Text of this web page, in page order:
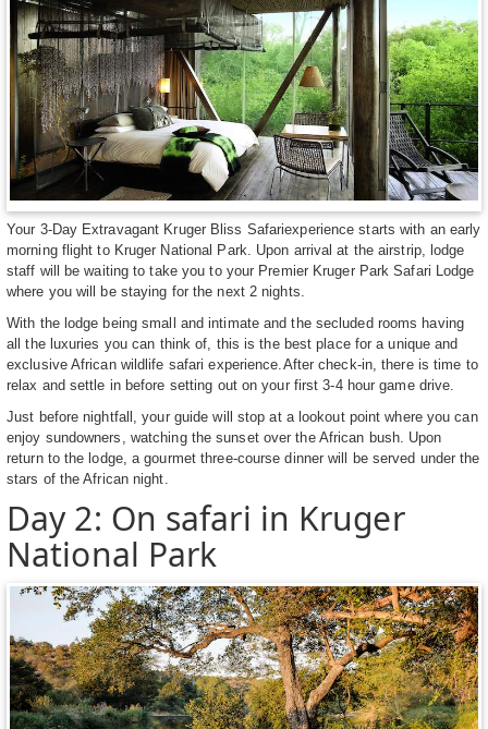
Your 3-Day Extravagant Kruger Bliss Safariexperience starts with an early
morning flight to Kruger National Park. Upon arrival at the airstrip, lodge
staff will be waiting to take you to your Premier Kruger Park Safari Lodge
where you will be staying for the next 2 nights.
With the lodge being small and intimate and the secluded rooms having
all the luxuries you can think of, this is the best place for a unique and
exclusive African wildlife safari experience.After check-in, there is time to
relax and settle in before setting out on your first 3-4 hour game drive.
Just before nightfall, your guide will stop at a lookout point where you can
enjoy sundowners, watching the sunset over the African bush. Upon
return to the lodge, a gourmet three-course dinner will be served under the
stars of the African night.
Day 2: On safari in Kruger
National Park